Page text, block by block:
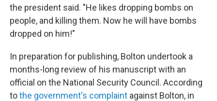
the president said. "He likes dropping bombs on
people, and killing them. Now he will have bombs
dropped on him!"
In preparation for publishing, Bolton undertook a
months-long review of his manuscript with an
official on the National Security Council. According
tothe government's complaint against Bolton, in